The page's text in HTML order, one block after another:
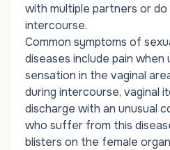
with multiple partners or
intercourse.
Common symptoms of
diseases include pain when
sensation in the vaginal
during intercourse, vaginal
discharge with an unusual
who suffer from this
blisters on the female